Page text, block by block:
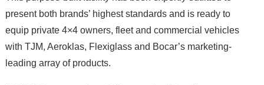
present both brands’ highest standards and is ready to
equip private 4×4 owners, fleet and commercial vehicles
with TJM, Aeroklas, Flexiglass and Bocar’s marketing-
leading array of products.